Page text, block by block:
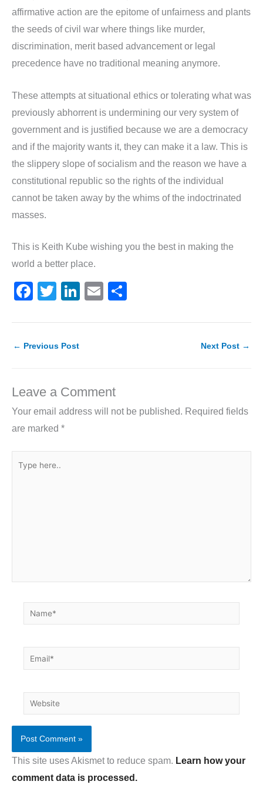
affirmative action are the epitome of unfairness and plants
the seeds of civil war where things like murder,
discrimination, merit based advancement or legal
precedence have no traditional meaning anymore.
These attempts at situational ethics or tolerating what was
previously abhorrent is undermining our very system of
government and is justified because we are a democracy
and if the majority wants it, they can make it a law. This is
the slippery slope of socialism and the reason we have a
constitutional republic so the rights of the individual
cannot be taken away by the whims of the indoctrinated
masses.
This is Keith Kube wishing you the best in making the
world a better place.
F
c
e
o
o
k
T
itt
er
Li
k
n
E
ai ar
← Previous Post Next Post →
Leave a Comment
Your email address will not be published. Required fields
are marked *
Name*
Email*
Website
This site uses Akismet to reduce spam. Learn how your
comment data is processed.